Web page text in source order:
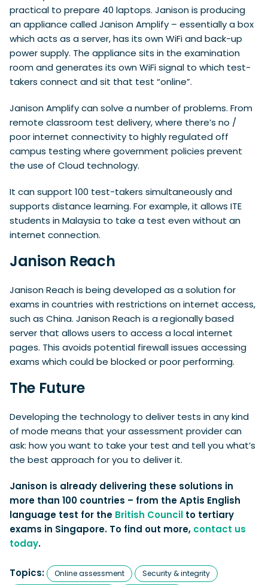
practical to prepare 40 laptops. Janison is producing
an appliance called Janison Amplify – essentially a box
which acts as a server, has its own WiFi and back-up
power supply. The appliance sits in the examination
room and generates its own WiFi signal to which test-
takers connect and sit that test “online”.
Janison Amplify can solve a number of problems. From
remote classroom test delivery, where there’s no /
poor internet connectivity to highly regulated off
campus testing where government policies prevent
the use of Cloud technology.
It can support 100 test-takers simultaneously and
supports distance learning. For example, it allows ITE
students in Malaysia to take a test even without an
internet connection.
Janison Reach
Janison Reach is being developed as a solution for
exams in countries with restrictions on internet access,
such as China. Janison Reach is a regionally based
server that allows users to access a local internet
pages. This avoids potential firewall issues accessing
exams which could be blocked or poor performing.
The Future
Developing the technology to deliver tests in any kind
of mode means that your assessment provider can
ask: how you want to take your test and tell you what’s
the best approach for you to deliver it.
Janison is already delivering these solutions in
more than 100 countries – from the Aptis English
language test for the British Council to tertiary
exams in Singapore. To find out more, contact us
today.
Topics: Online assessment
Security & integrity